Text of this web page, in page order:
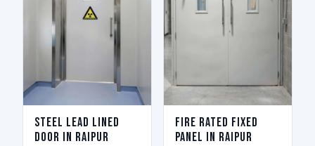
Steel Lead Lined
Door in Raipur
Fire Rated Fixed
Panel in Raipur